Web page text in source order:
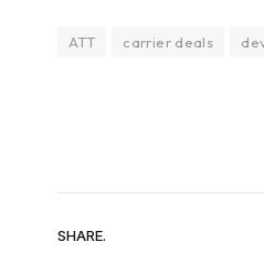
ATT carrier deals
SHARE.